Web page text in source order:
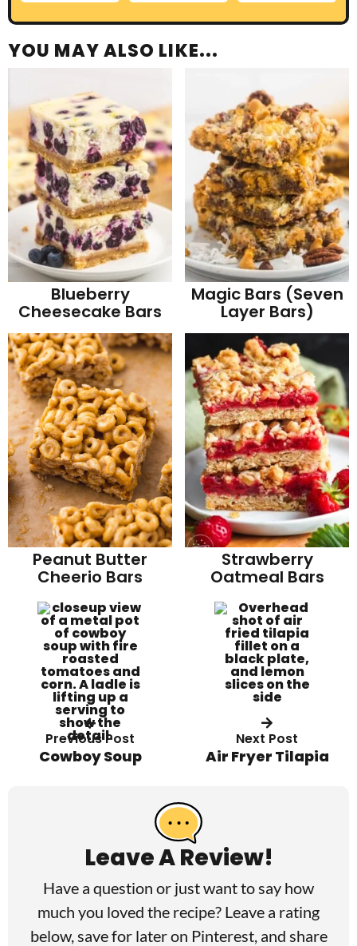
YOU MAY ALSO LIKE...
Blueberry
Cheesecake Bars
Magic Bars (Seven
Layer Bars)
Peanut Butter
Cheerio Bars
Strawberry
Oatmeal Bars
Previous Post
Cowboy Soup
Next Post
Air Fryer Tilapia
Leave A Review!
Have a question or just want to say how
much you loved the recipe? Leave a rating
below, save for later on Pinterest, and share